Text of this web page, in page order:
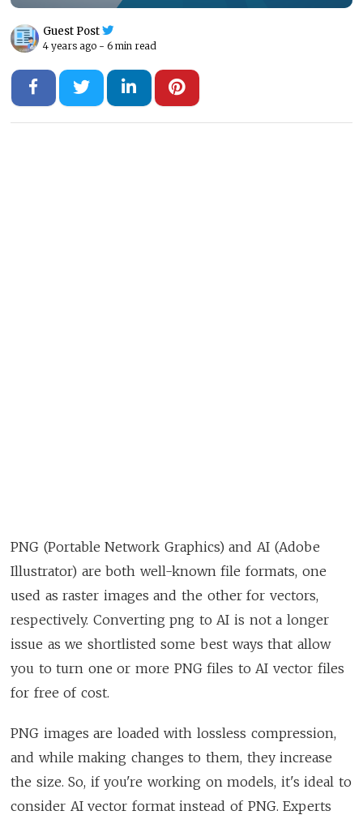
Guest Post
4 years ago - 6 min read
PNG (Portable Network Graphics) and AI (Adobe
Illustrator) are both well-known file formats, one
used as raster images and the other for vectors,
respectively. Converting png to AI is not a longer
issue as we shortlisted some best ways that allow
you to turn one or more PNG files to AI vector files
for free of cost.
PNG images are loaded with lossless compression,
and while making changes to them, they increase
the size. So, if you're working on models, it's ideal to
consider AI vector format instead of PNG. Experts